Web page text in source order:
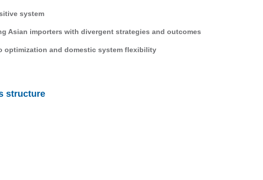
system
Asian importers with divergent strategies and outcomes
optimization and domestic system flexibility
structure